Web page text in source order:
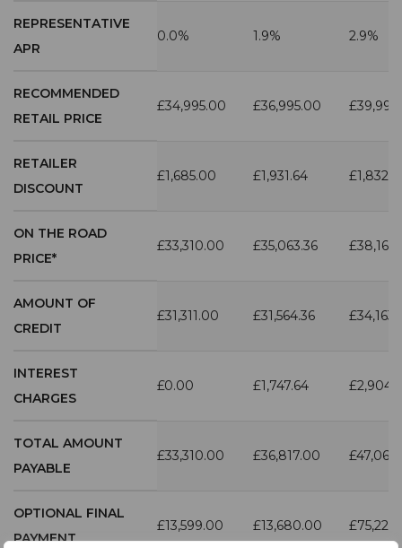
REPRESENTATIVE
APR
0.0% 1.9% 2.9%
RECOMMENDED
RETAIL PRICE
£34,995.00 £36,995.00
RETAILER
DISCOUNT
£1,685.00 £1,931.64
ON THE ROAD
PRICE*
£33,310.00 £35,063.36
AMOUNT OF
CREDIT
£31,311.00 £31,564.36
INTEREST
CHARGES
£0.00 £1,747.64
TOTAL AMOUNT
PAYABLE
£33,310.00 £36,817.00
OPTIONAL FINAL
PAYMENT
£13,599.00 £13,680.00